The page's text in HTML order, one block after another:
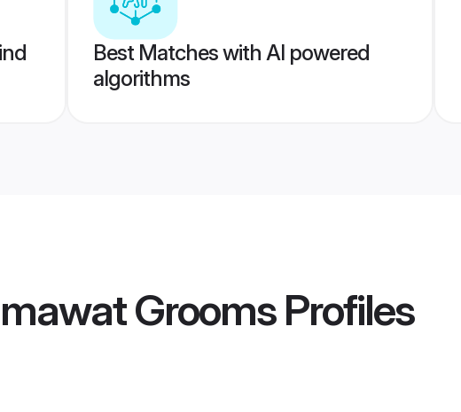
Best Matches with AI powered
algorithms
GroomsProfiles